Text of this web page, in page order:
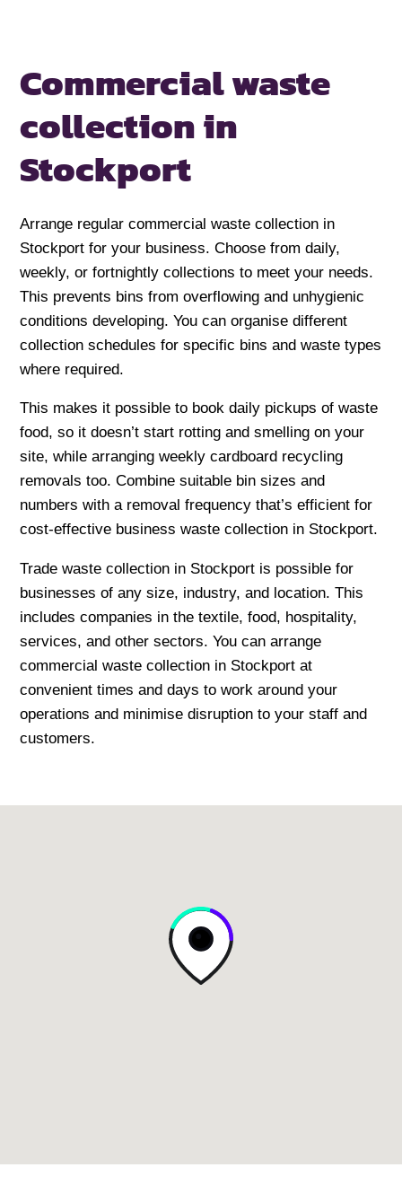
Commercial waste
collection in
Stockport
Arrange regular commercial waste collection in
Stockport for your business. Choose from daily,
weekly, or fortnightly collections to meet your needs.
This prevents bins from overflowing and unhygienic
conditions developing. You can organise different
collection schedules for specific bins and waste types
where required.
This makes it possible to book daily pickups of waste
food, so it doesn’t start rotting and smelling on your
site, while arranging weekly cardboard recycling
removals too. Combine suitable bin sizes and
numbers with a removal frequency that’s efficient for
cost-effective business waste collection in Stockport.
Trade waste collection in Stockport is possible for
businesses of any size, industry, and location. This
includes companies in the textile, food, hospitality,
services, and other sectors. You can arrange
commercial waste collection in Stockport at
convenient times and days to work around your
operations and minimise disruption to your staff and
customers.